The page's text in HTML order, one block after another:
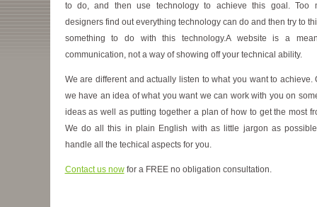
to do, and then use technology to achieve this goal. Too
designers find out everything technology can do and then try to
something to do with this technology.A website is a
communication, not a way of showing off your technical ability.
We are different and actually listen to what you want to achieve.
we have an idea of what you want we can work with you on
ideas as well as putting together a plan of how to get the most
We do all this in plain English with as little jargon as
handle all the techical aspects for you.
Contact us nowfor a FREE no obligation consultation.